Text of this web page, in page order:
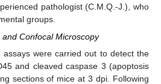
pathologist (C.M.Q.-J.), who
groups.
Confocal Microscopy
assays were carried out to detect the
and cleaved caspase 3 (apoptosis
sections of mice at 3 dpi. Following